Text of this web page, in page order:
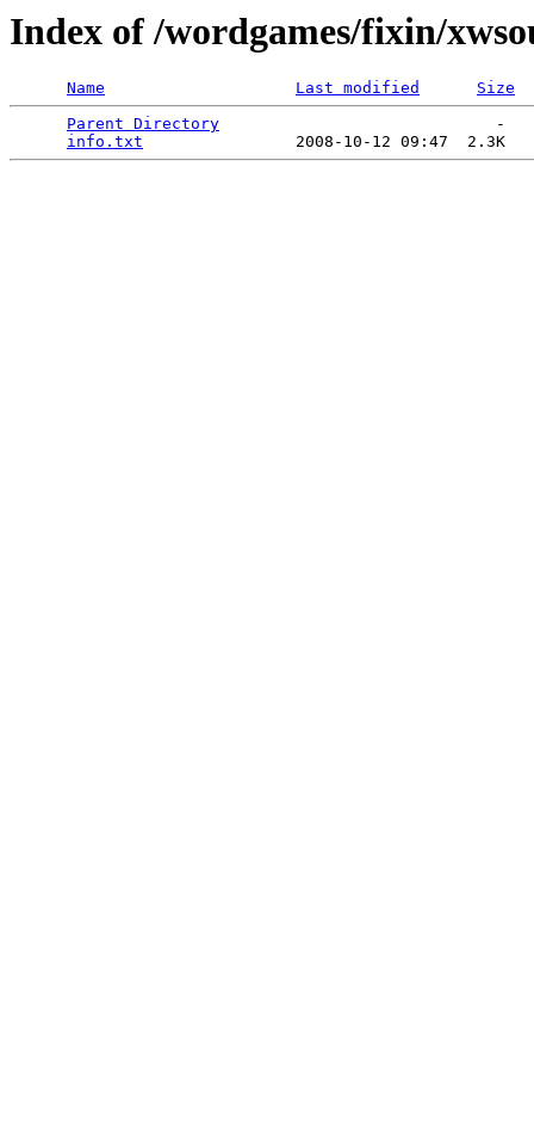
Index of /wordgames/fixin/
Name Last modified
Size
Parent Directory
                             -
info.txt